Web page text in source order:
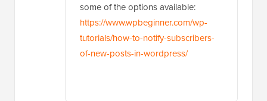
some of the options available:
https://www.wpbeginner.com/wp-
tutorials/how-to-notify-subscribers-
of-new-posts-in-wordpress/